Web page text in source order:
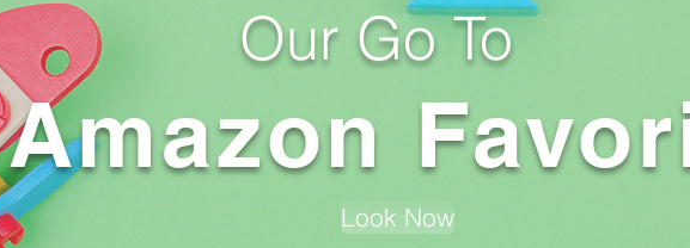
Our Go To
Amazon
Look Now